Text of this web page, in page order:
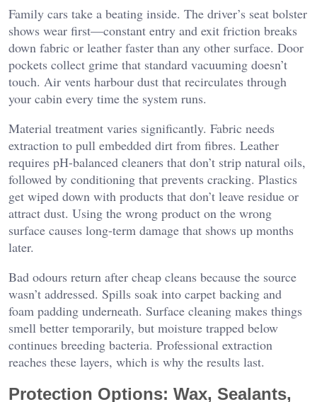
Family cars take a beating inside. The driver’s seat bolster
shows wear first—constant entry and exit friction breaks
down fabric or leather faster than any other surface. Door
pockets collect grime that standard vacuuming doesn’t
touch. Air vents harbour dust that recirculates through
your cabin every time the system runs.
Material treatment varies significantly. Fabric needs
extraction to pull embedded dirt from fibres. Leather
requires pH-balanced cleaners that don’t strip natural oils,
followed by conditioning that prevents cracking. Plastics
get wiped down with products that don’t leave residue or
attract dust. Using the wrong product on the wrong
surface causes long-term damage that shows up months
later.
Bad odours return after cheap cleans because the source
wasn’t addressed. Spills soak into carpet backing and
foam padding underneath. Surface cleaning makes things
smell better temporarily, but moisture trapped below
continues breeding bacteria. Professional extraction
reaches these layers, which is why the results last.
Protection Options: Wax, Sealants,